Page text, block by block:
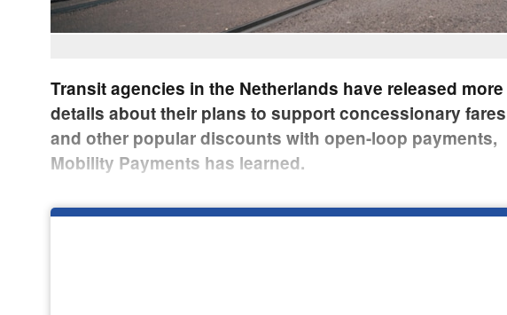
Transit agencies in the Netherlands have released more
details about their plans to support concessionary fares
and other popular discounts with open-loop payments,
Mobility Payments has learned.